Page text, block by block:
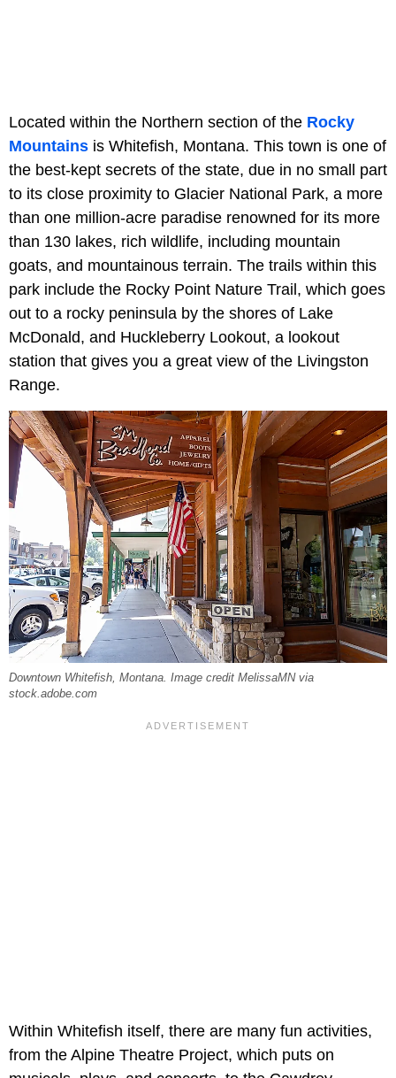
Located within the Northern section of the Rocky
Mountains is Whitefish, Montana. This town is one of
the best-kept secrets of the state, due in no small part
to its close proximity to Glacier National Park, a more
than one million-acre paradise renowned for its more
than 130 lakes, rich wildlife, including mountain
goats, and mountainous terrain. The trails within this
park include the Rocky Point Nature Trail, which goes
out to a rocky peninsula by the shores of Lake
McDonald, and Huckleberry Lookout, a lookout
station that gives you a great view of the Livingston
Range.
Downtown Whitefish, Montana. Image credit MelissaMN via
stock.adobe.com
Within Whitefish itself, there are many fun activities,
from the Alpine Theatre Project, which puts on